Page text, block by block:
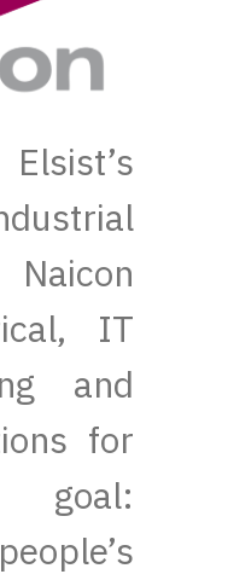
IT
and
for
goal: